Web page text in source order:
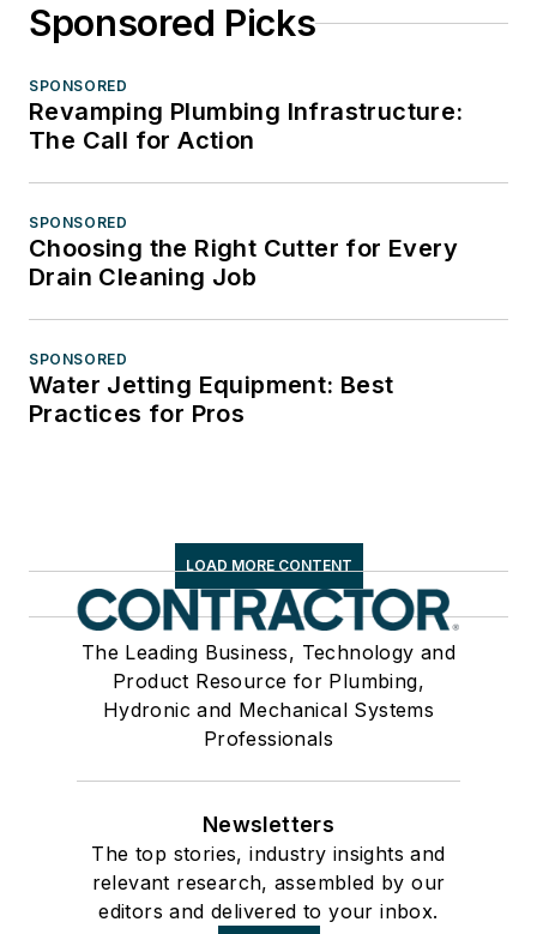
Sponsored Picks
SPONSORED
Revamping Plumbing Infrastructure:
The Call for Action
SPONSORED
Choosing the Right Cutter for Every
Drain Cleaning Job
SPONSORED
Water Jetting Equipment: Best
Practices for Pros
LOAD MORE CONTENT
The Leading Business, Technology and
Product Resource for Plumbing,
Hydronic and Mechanical Systems
Professionals
Newsletters
The top stories, industry insights and
relevant research, assembled by our
editors and delivered to your inbox.